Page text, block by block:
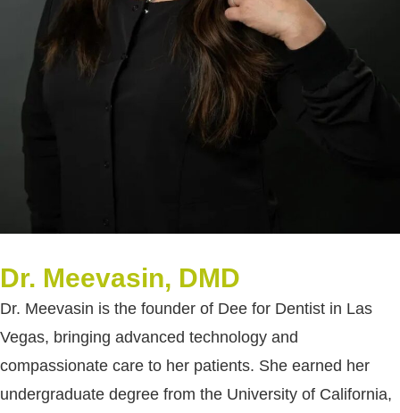
Dr. Meevasin, DMD
Dr. Meevasin is the founder of Dee for Dentist in Las
Vegas, bringing advanced technology and
compassionate care to her patients. She earned her
undergraduate degree from the University of California,